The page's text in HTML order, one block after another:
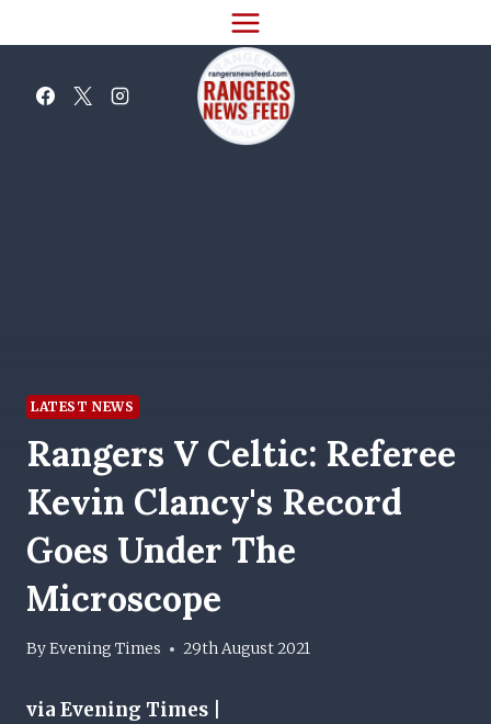
to
LATEST NEWS
Rangers V Celtic: Referee
Kevin Clancy's Record
Goes Under The
Microscope
ByEvening Times 29th August 2021
via Evening Times |